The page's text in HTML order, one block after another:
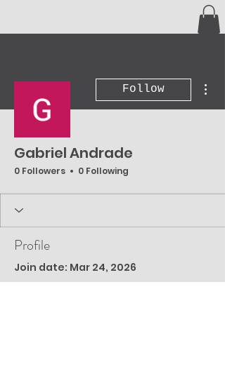
Follow
Gabriel Andrade
0 Followers 0 Following
Profile
Join date: Mar 24, 2026